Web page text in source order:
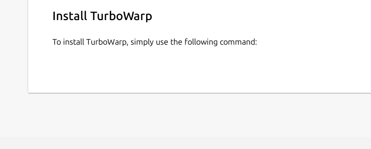
Install TurboWarp
To install TurboWarp, simply use the following command: